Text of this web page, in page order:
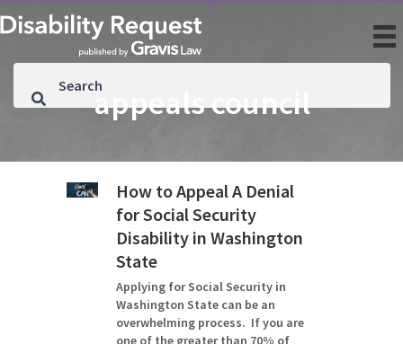
appeals council
How to Appeal A Denial
for Social Security
Disability in Washington
State
Applying for Social Security in
Washington State can be an
overwhelming process. If you are
one of the greater than 70% of